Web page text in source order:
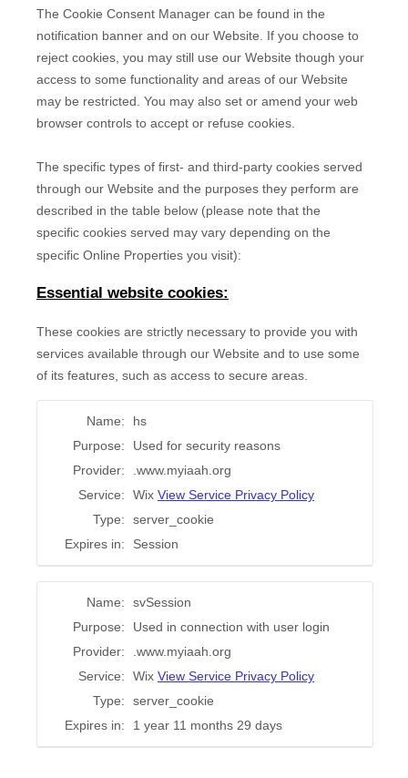
The Cookie Consent Manager can be found in the
notification banner and on our Website. If you choose to
reject cookies, you may still use our Website though your
access to some functionality and areas of our Website
may be restricted. You may also set or amend your web
browser controls to accept or refuse cookies.
The specific types of first- and third-party cookies served
through our Website and the purposes they perform are
described in the table below (please note that the
specific cookies served may vary depending on the
specific Online Properties you visit):
Essential website cookies:
These cookies are strictly necessary to provide you with
services available through our Website and to use some
of its features, such as access to secure areas.
Name:
hs
Purpose:
Used for security reasons
Provider:
.www.myiaah.org
Service:
Wix View Service Privacy Policy
Type:
server_cookie
Expires in:
Session
Name:
svSession
Purpose:
Used in connection with user login
Provider:
.www.myiaah.org
Service:
Wix View Service Privacy Policy
Type:
server_cookie
Expires in:
1 year 11 months 29 days